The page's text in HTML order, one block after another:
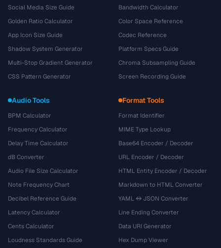
Social Media Size Guide
Golden Ratio Calculator
App Icon Size Guide
Shadow System Generator
Multi-Stop Gradient Generator
CSS Pattern Generator
Bandwidth Calculator
Color Space Reference
Codec Reference
Platform Specs Guide
Chroma Subsampling Guide
Screen Recording Guide
Audio Tools
BPM Calculator
Frequency Calculator
Delay Time Calculator
dB Converter
Audio File Size Calculator
Note Frequency Chart
Decibel Reference Guide
Latency Calculator
Cents Calculator
Loudness Standards Guide
Format Tools
Format Identifier
MIME Type Lookup
Base64 Encoder / Decoder
URL Encoder / Decoder
HTML Entity Encoder / Decoder
Markdown to HTML Converter
YAML ↔ JSON Converter
Line Ending Converter
Data URI Generator
Hex Dump Viewer